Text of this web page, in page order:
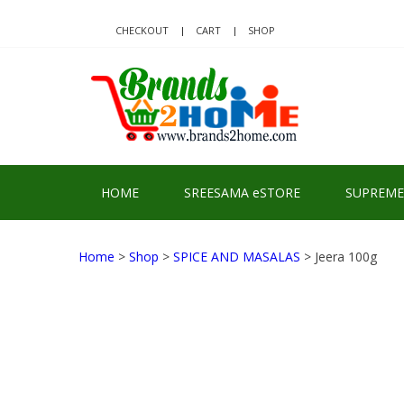
CHECKOUT CART SHOP
HOME SREESAMA eSTORE
Home > Shop > SPICE AND MASALAS > Jeera 100g